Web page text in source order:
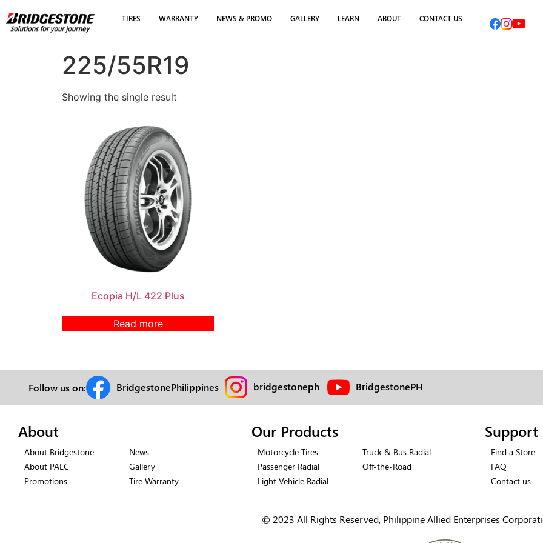
TIRES WARRANTY NEWS & PROMO GALLERY LEARN ABOUT CONTACT US
225/55R19
Showing the single result
Ecopia H/L 422 Plus
Read more
Follow us on: BridgestonePhilippines bridgestoneph BridgestonePH
About
About Bridgestone
News
About PAEC
Gallery
Promotions
Tire Warranty
Our Products
Motorcycle Tires
Truck & Bus Radial
Passenger Radial
Off-the-Road
Light Vehicle Radial
Support
Find a Store
FAQ
Contact us
© 2023 All Rights Reserved, Philippine Allied Enterprises